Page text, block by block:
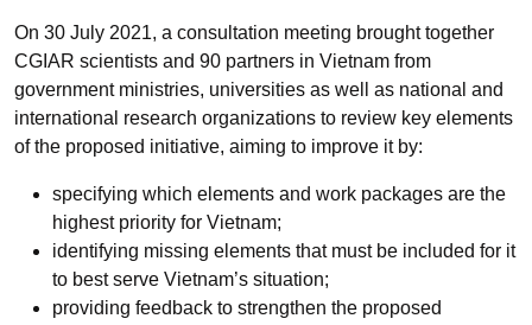
On 30 July 2021, a consultation meeting brought together
CGIAR scientists and 90 partners in Vietnam from
government ministries, universities as well as national and
international research organizations to review key elements
of the proposed initiative, aiming to improve it by:
specifying which elements and work packages are the
highest priority for Vietnam;
identifying missing elements that must be included for it
to best serve Vietnam’s situation;
providing feedback to strengthen the proposed